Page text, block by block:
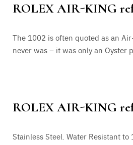
ROLEX AIR-KING
The 1002 is often quoted as an
never was – it was only an Oyster
ROLEX AIR-KING ref
Stainless Steel. Water Resistant to